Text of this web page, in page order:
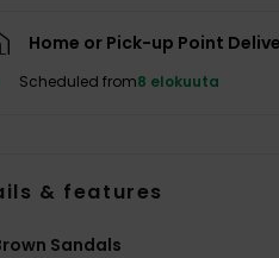
Home or Pick-up Point
Scheduled from8 elokuuta
& features
Sandals